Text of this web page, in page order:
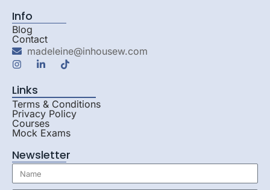
Info
Blog
Contact
madeleine@inhousew.com
Links
Terms & Conditions
Privacy Policy
Courses
Mock Exams
Newsletter